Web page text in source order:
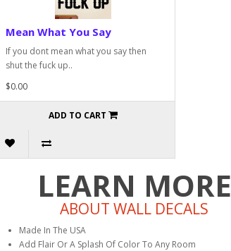
Mean What You Say
If you dont mean what you say then
shut the fuck up..
$0.00
ADD TO CART
LEARN MORE
ABOUT WALL DECALS
Made In The USA
Add Flair Or A Splash Of Color To Any Room